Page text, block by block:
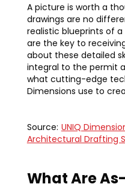
A picture is worth a
drawings are no
realistic blueprints of
are the key to
about these detailed
integral to the permit
what cutting-edge
Dimensions use to
Source: UNIQ
Architectural Drafting
What Are